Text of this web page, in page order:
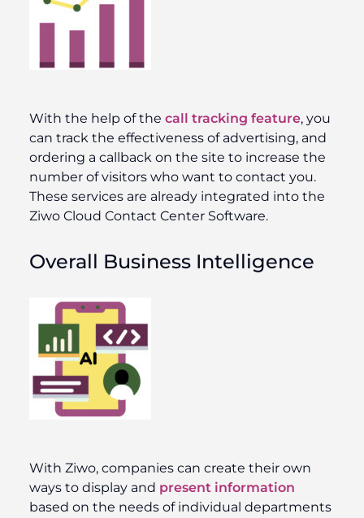
With the help of the call tracking feature, you
can track the effectiveness of advertising, and
ordering a callback on the site to increase the
number of visitors who want to contact you.
These services are already integrated into the
Ziwo Cloud Contact Center Software.
Overall Business Intelligence
With Ziwo, companies can create their own
ways to display and present information
based on the needs of individual departments